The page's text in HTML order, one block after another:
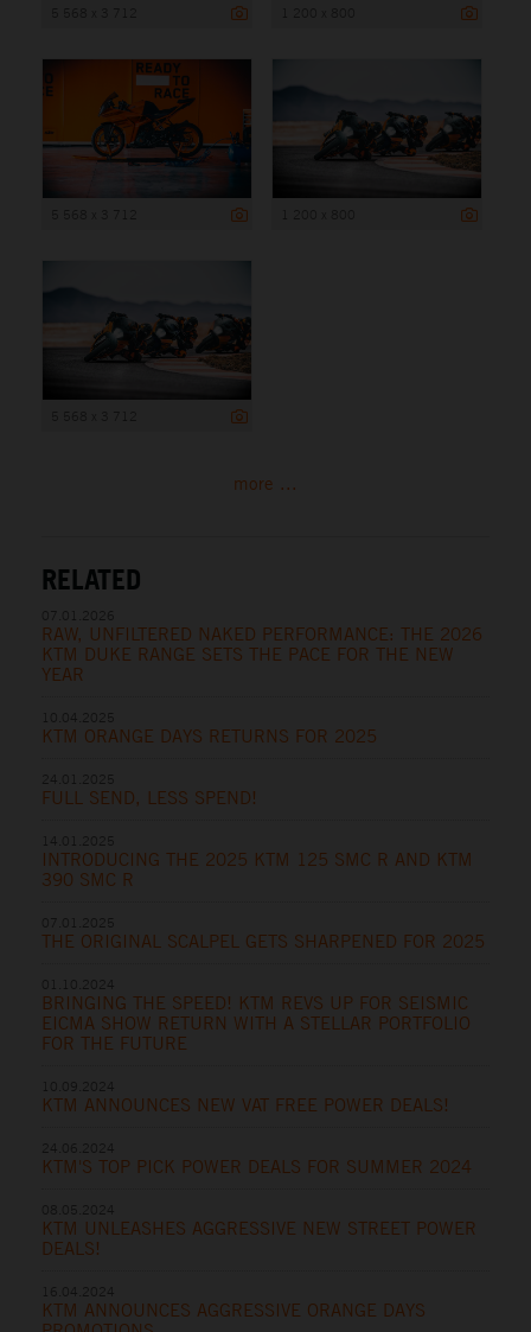
more ...
RELATED
RAW, UNFILTERED NAKED PERFORMANCE: THE 2026
KTM DUKE RANGE SETS THE PACE FOR THE NEW
YEAR
KTM ORANGE DAYS RETURNS FOR 2025
FULL SEND, LESS SPEND!
INTRODUCING THE 2025 KTM 125 SMC R AND KTM
390 SMC R
THE ORIGINAL SCALPEL GETS SHARPENED FOR 2025
BRINGING THE SPEED! KTM REVS UP FOR SEISMIC
EICMA SHOW RETURN WITH A STELLAR PORTFOLIO
FOR THE FUTURE
KTM ANNOUNCES NEW VAT FREE POWER DEALS!
KTM'S TOP PICK POWER DEALS FOR SUMMER 2024
KTM UNLEASHES AGGRESSIVE NEW STREET POWER
DEALS!
KTM ANNOUNCES AGGRESSIVE ORANGE DAYS